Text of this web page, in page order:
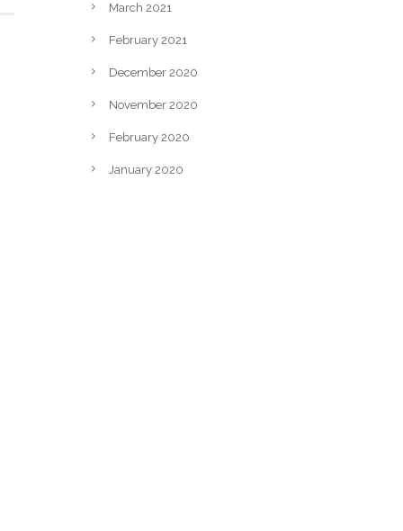
March 2021
February 2021
December 2020
November 2020
February 2020
January 2020